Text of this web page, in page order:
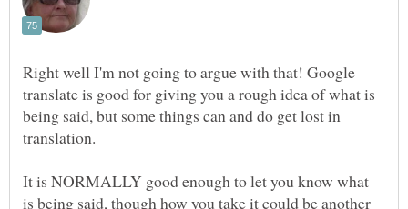
Right well I'm not going to argue with that! Google
translate is good for giving you a rough idea of what is
being said, but some things can and do get lost in
It is NORMALLY good enough to let you know what
is being said, though how you take it could be another